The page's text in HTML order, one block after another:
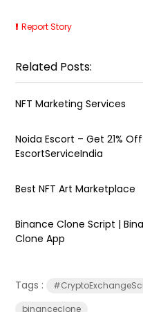
Report Story
Related Posts:
NFT Marketing Services
Noida Escort – Get 21%
EscortServiceIndia
Best NFT Art Marketplace
Binance Clone Script |
Clone App
Tags :
binanceclone